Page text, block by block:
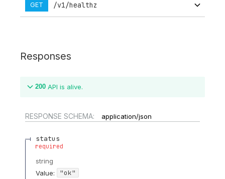
GET /v1/healthz
Responses
200 API is alive.
RESPONSE SCHEMA: application/json
status
required
string
Value:
"ok"